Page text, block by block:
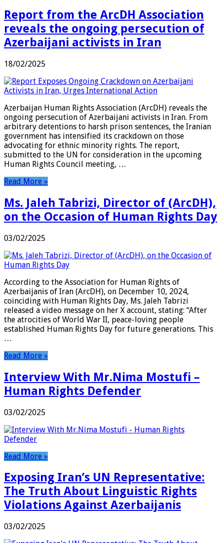
Report from the ArcDH Association
reveals the ongoing persecution of
Azerbaijani activists in Iran
18/02/2025
Azerbaijan Human Rights Association (ArcDH) reveals the
ongoing persecution of Azerbaijani activists in Iran. From
arbitrary detentions to harsh prison sentences, the Iranian
government has intensified its crackdown on those
advocating for ethnic minority rights. The report,
submitted to the UN for consideration in the upcoming
Human Rights Council meeting, …
Read More »
Ms. Jaleh Tabrizi, Director of (ArcDH),
on the Occasion of Human Rights Day
03/02/2025
According to the Association for Human Rights of
Azerbaijanis of Iran (ArcDH), on December 10, 2024,
coinciding with Human Rights Day, Ms. Jaleh Tabrizi
released a video message on her X account, stating: “After
the atrocities of World War II, peace-loving people
established Human Rights Day for future generations. This
…
Read More »
Interview With Mr.Nima Mostufi –
Human Rights Defender
03/02/2025
Read More »
Exposing Iran’s UN Representative:
The Truth About Linguistic Rights
Violations Against Azerbaijanis
03/02/2025